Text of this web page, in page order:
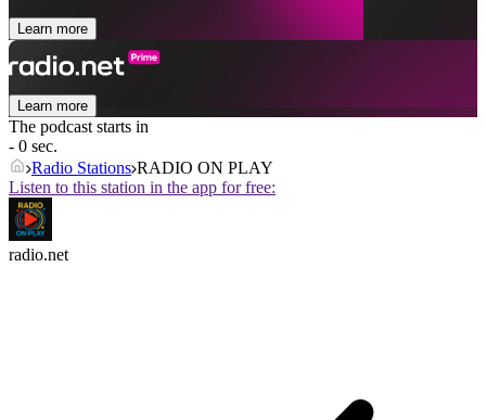
Learn more
Learn more
The podcast starts in
- 0 sec.
Radio Stations RADIO ON PLAY
Listen to this station in the app for free:
radio.net